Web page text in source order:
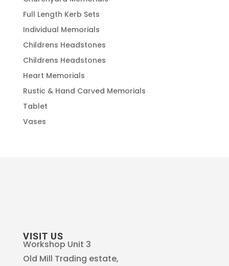
Full Length Kerb Sets
Individual Memorials
Childrens Headstones
Childrens Headstones
Heart Memorials
Rustic & Hand Carved Memorials
Tablet
Vases
VISIT US
Workshop Unit 3
Old Mill Trading estate,